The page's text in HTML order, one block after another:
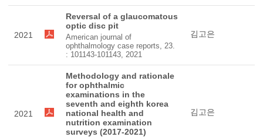
2021
Reversal of a glaucomatous
optic disc pit
American journal of
ophthalmology case reports, 23.
: 101143-101143, 2021
김고은
2021
Methodology and rationale
for ophthalmic
examinations in the
seventh and eighth korea
national health and
nutrition examination
surveys (2017-2021)
김고은